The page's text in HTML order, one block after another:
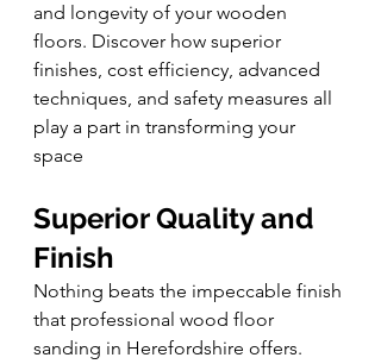
and longevity of your wooden
floors. Discover how superior
finishes, cost efficiency, advanced
techniques, and safety measures all
play a part in transforming your
space
Superior Quality and
Finish
Nothing beats the impeccable finish
that professional wood floor
sanding in Herefordshire offers.